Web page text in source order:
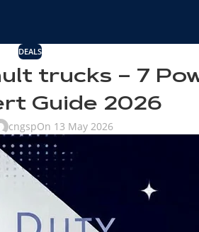
DEALS
trucks – 7
Guide 2026
cngspOn 13 May 2026